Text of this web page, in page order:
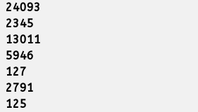
24093
2345
13011
5946
127
2791
125